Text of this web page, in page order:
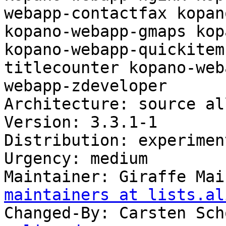
webapp-contactfax
kopano-webapp-gmaps
kopano-webapp-
titlecounter kopano-
webapp-zdeveloper
Architecture: source
Version: 3.3.1-1
Distribution:
Urgency: medium
Maintainer: Giraffe
maintainers at
Changed-By: Carsten